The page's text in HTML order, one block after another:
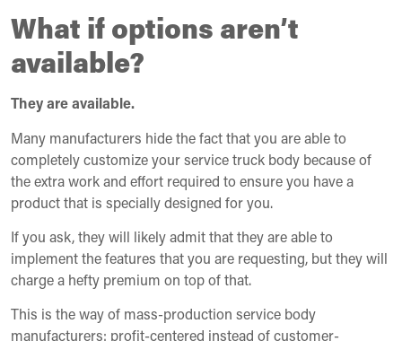
What if options aren’t
available?
They are available.
Many manufacturers hide the fact that you are able to
completely customize your service truck body because of
the extra work and effort required to ensure you have a
product that is specially designed for you.
If you ask, they will likely admit that they are able to
implement the features that you are requesting, but they will
charge a hefty premium on top of that.
This is the way of mass-production service body
manufacturers: profit-centered instead of customer-